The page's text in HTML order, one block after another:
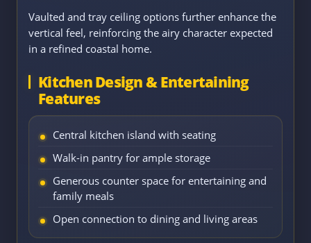
Vaulted and tray ceiling options further enhance the
vertical feel, reinforcing the airy character expected
in a refined coastal home.
Kitchen Design & Entertaining
Features
Central kitchen island with seating
Walk-in pantry for ample storage
Generous counter space for entertaining and
family meals
Open connection to dining and living areas